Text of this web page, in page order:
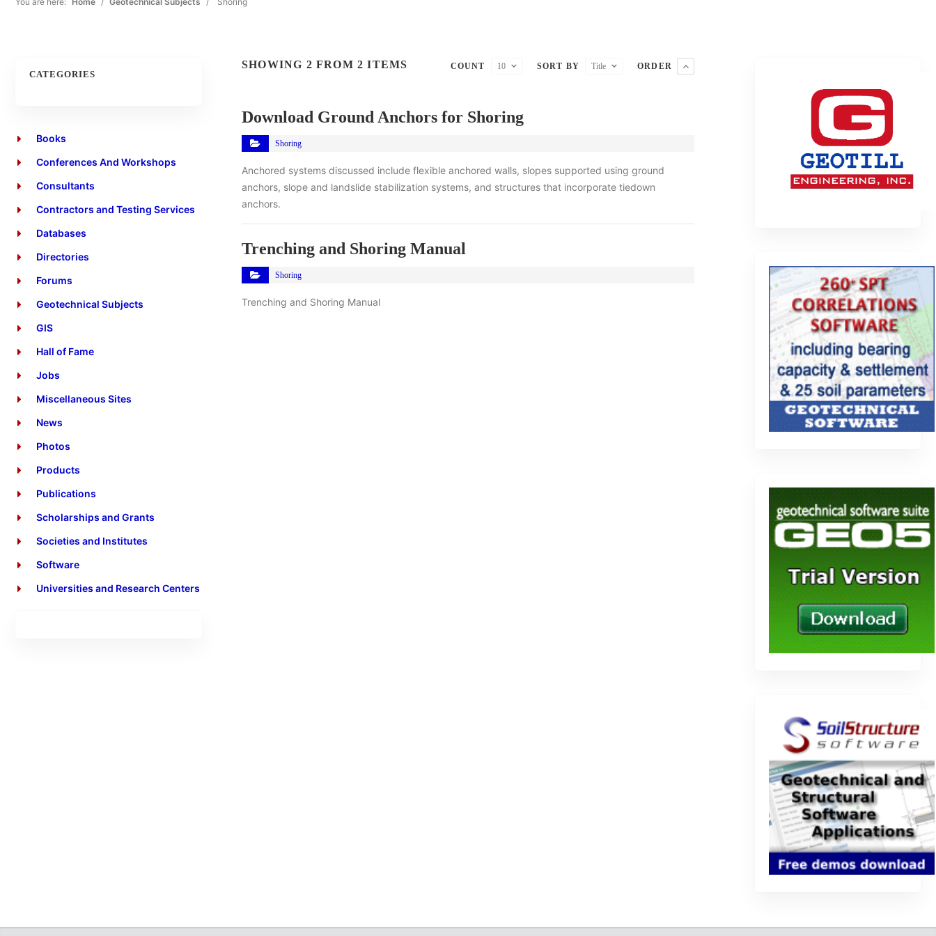
CATEGORIES
Books
Conferences And Workshops
Consultants
Contractors and Testing Services
Databases
Directories
Forums
Geotechnical Subjects
GIS
Hall of Fame
Jobs
Miscellaneous Sites
News
Photos
Products
Publications
Scholarships and Grants
Societies and Institutes
Software
Universities and Research Centers
SHOWING 2 FROM 2 ITEMS COUNT 10 SORT BY Title ORDER
Download Ground Anchors for Shoring
Shoring
Anchored systems discussed include flexible anchored walls, slopes supported using ground
anchors, slope and landslide stabilization systems, and structures that incorporate tiedown
anchors.
Trenching and Shoring Manual
Shoring
Trenching and Shoring Manual